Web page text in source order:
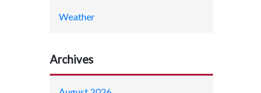
Weather
Archives